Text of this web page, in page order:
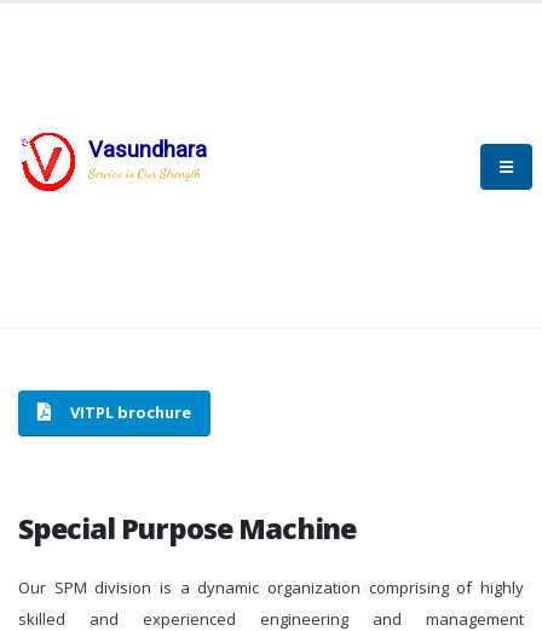
Vasundhara
Service is Our Strength
SPECIAL PURPOSE MACHINE
HOME SPECIAL PURPOSE MACHINE
VITPL brochure
Special Purpose Machine
Our SPM division is a dynamic organization comprising of highly
skilled and experienced engineering and management